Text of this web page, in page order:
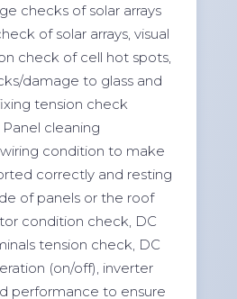
checks of solar arrays
of solar arrays, visual
check of cell hot spots,
damage to glass and
tension check
Panel cleaning
condition to make
correctly and resting
of panels or the roof
condition check, DC
tension check, DC
(on/off), inverter
performance to ensure